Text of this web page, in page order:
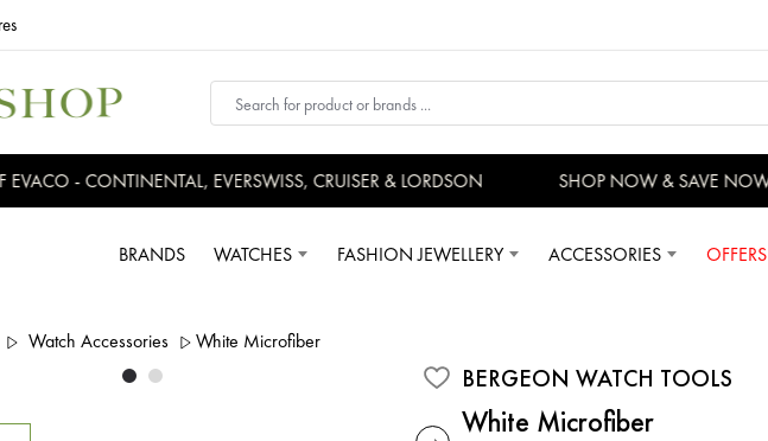
- CONTINENTAL, EVERSWISS, CRUISER & LORDSON SHOP NOW & SAVE NOW
BRANDS WATCHES FASHION JEWELLERY ACCESSORIES OFFERS
Watch Accessories White Microfiber
BERGEON WATCH TOOLS
White Microfiber